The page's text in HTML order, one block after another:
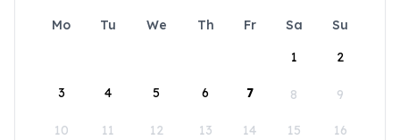
Mo Tu We Th Fr Sa
Su
1
2
3 4 5 6 7 8 9
10 11 12 13 14 15 16